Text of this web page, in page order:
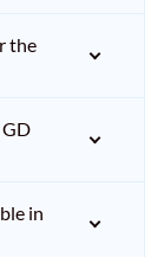
the
in